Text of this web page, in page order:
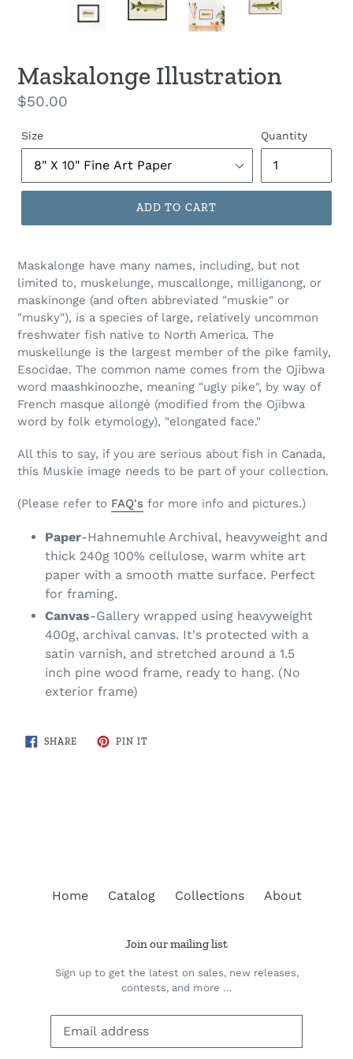
Maskalonge Illustration
Regular
$50.00
Size Quantity
ADD TO CART
Maskalonge have many names, including, but not
limited to, muskelunge, muscallonge, milliganong, or
maskinonge (and often abbreviated "muskie" or
"musky"), is a species of large, relatively uncommon
freshwater fish native to North America. The
muskellunge is the largest member of the pike family,
Esocidae. The common name comes from the Ojibwa
word maashkinoozhe, meaning "ugly pike", by way of
French masque allongé (modified from the Ojibwa
word by folk etymology), "elongated face."
All this to say, if you are serious about fish in Canada,
this Muskie image needs to be part of your collection.
(Please refer to FAQ's for more info and pictures.)
Paper-Hahnemuhle Archival, heavyweight and
thick 240g 100% cellulose, warm white art
paper with a smooth matte surface. Perfect
for framing.
Canvas-Gallery wrapped using heavyweight
400g, archival canvas. It's protected with a
satin varnish, and stretched around a 1.5
inch pine wood frame, ready to hang. (No
exterior frame)
SHARESHARE
ON
PIN ITPIN
Home Catalog Collections About
Join our mailing list
Sign up to get the latest on sales, new releases,
contests, and more …